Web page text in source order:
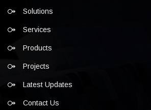
Solutions
Services
Products
Projects
Latest Updates
Contact Us